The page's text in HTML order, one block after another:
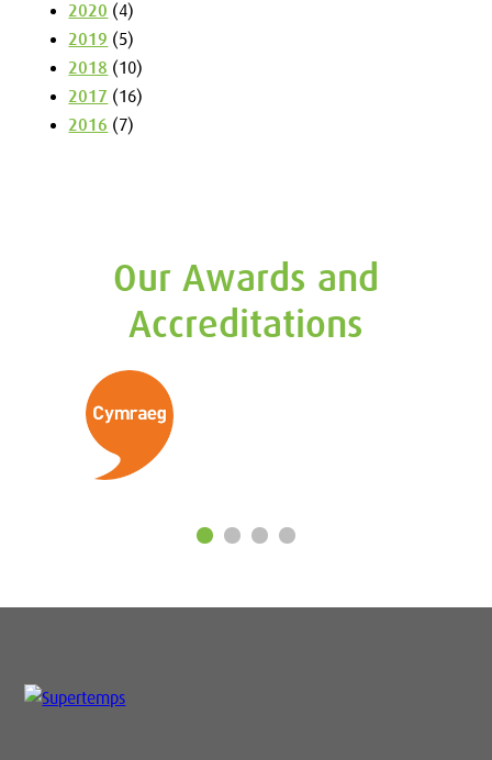
2020 (4)
2019 (5)
2018 (10)
2017 (16)
2016 (7)
Our Awards and
Accreditations